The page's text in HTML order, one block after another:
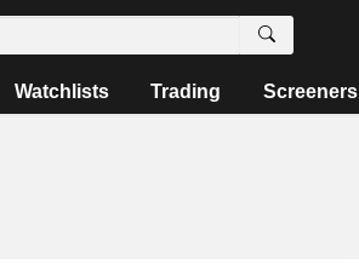
Watchlists Trading Screeners